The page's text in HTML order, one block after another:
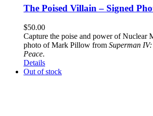
The Poised Villain – Signed
$50.00
Capture the poise and power of Nuclear
photo of Mark Pillow from Superman
Peace.
Details
Out of stock